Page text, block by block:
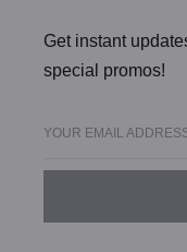
Get instant
special promos!
YOUR EMAIL